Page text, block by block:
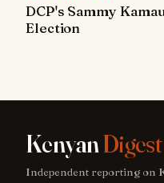
DCP's Sammy
Election
KenyanDigest
Independent reporting on